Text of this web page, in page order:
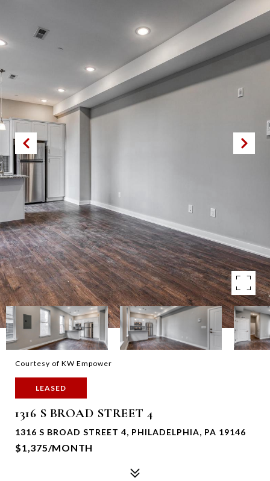
Courtesy of KW Empower
LEASED
1316 S BROAD STREET 4
1316 S BROAD STREET 4, PHILADELPHIA, PA 19146
$1,375/MONTH